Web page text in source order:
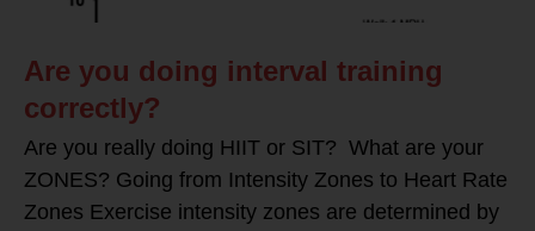
Are you doing interval training
correctly?
Are you really doing HIIT or SIT? What are your
ZONES? Going from Intensity Zones to Heart Rate
Zones Exercise intensity zones are determined by